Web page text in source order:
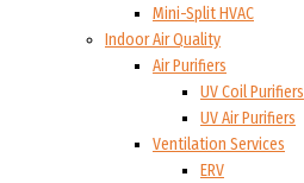
Mini-Split HVAC
Indoor Air Quality
Air Purifiers
UV Coil Purifiers
UV Air Purifiers
Ventilation Services
ERV